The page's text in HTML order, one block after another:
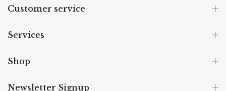
Customer service
Services
Shop
Newsletter Signup